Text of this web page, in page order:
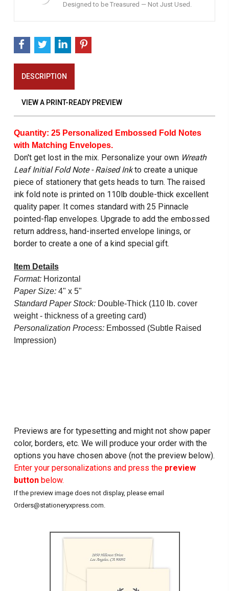
Designed to be Treasured — Not Just Used.
DESCRIPTION
VIEW A PRINT-READY PREVIEW
Quantity: 25 Personalized Embossed Fold Notes
with Matching Envelopes.
Don't get lost in the mix. Personalize your own Wreath
Leaf Initial Fold Note - Raised Inkto create a unique
piece of stationery that gets heads to turn. The raised
ink fold note is printed on 110lb double-thick excellent
quality paper. It comes standard with 25 Pinnacle
pointed-flap envelopes. Upgrade to add the embossed
return address, hand-inserted envelope linings, or
border to create a one of a kind special gift.
Item Details
Format:Horizontal
Paper Size:4" x 5"
Standard Paper Stock:Double-Thick (110 lb. cover
weight - thickness of a greeting card)
Personalization Process:Embossed (Subtle Raised
Impression)
Previews are for typesetting and might not show paper
color, borders, etc. We will produce your order with the
options you have chosen above (not the preview below).
Enter your personalizations and press the preview
buttonbelow.
If the preview image does not display, please email
Orders@stationeryxpress.com.